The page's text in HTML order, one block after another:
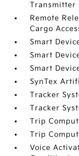
Transmitter
Remote
Cargo
Smart
Smart
Smart
SynTex
Tracker
Tracker
Trip
Trip
Voice